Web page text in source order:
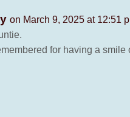
on March 9, 2025 at 12:51
for having a smile